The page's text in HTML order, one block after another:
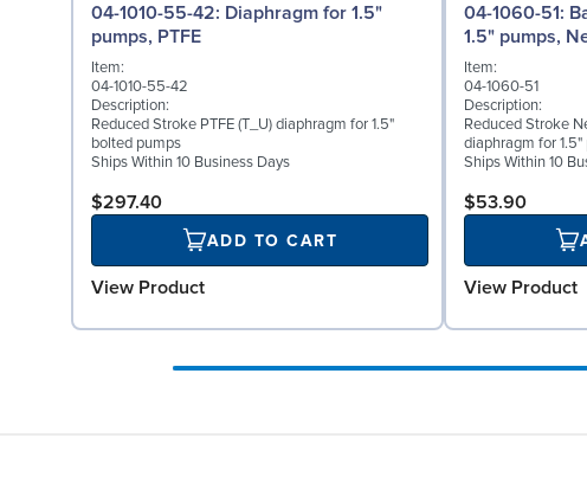
04-1010-55-42: Diaphragm for 1.5"
pumps, PTFE
Item:
04-1010-55-42
Description:
Reduced Stroke PTFE (T_U) diaphragm for 1.5"
bolted pumps
Ships Within 10 Business Days
$297.40
ADD TO CART
View Product
04-1060-51: Back-up Diaphragm for
1.5" pumps,
Item:
04-1060-51
Description:
Reduced Stroke
diaphragm for 1.5"
Ships Within 10
$53.90
View Product